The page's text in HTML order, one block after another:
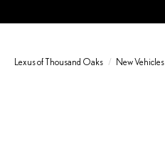
Lexus of Thousand Oaks New Vehicles